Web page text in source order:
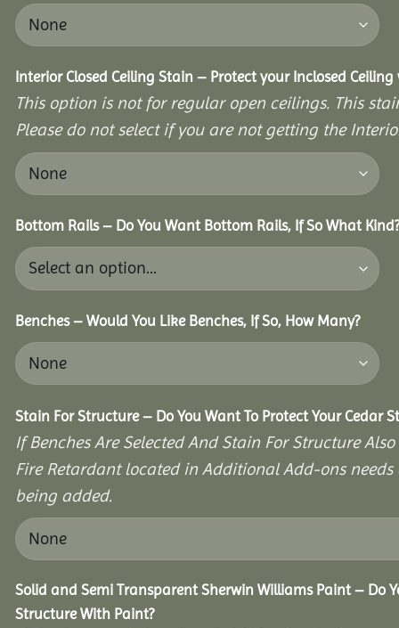
Interior Closed Ceiling Stain – Protect your Inclosed
This option is not for regular open ceilings. This
Please do not select if you are not getting the
Bottom Rails – Do You Want Bottom Rails, If So What
Benches – Would You Like Benches, If So, How Many?
Stain For Structure – Do You Want To Protect Your Cedar
If Benches Are Selected And Stain For Structure
Fire Retardant located in Additional Add-ons
being added.
Solid and Semi Transparent Sherwin Williams Paint – Do
Structure With Paint?